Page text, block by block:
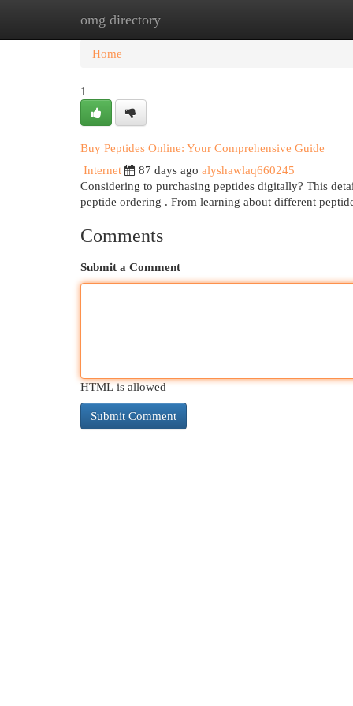
omg directory
Home New Site Listings
Home
1
Buy Peptides Online: Your Comprehensive Guide
Internet
87 days ago alyshawlaq660245
Considering to purchasing peptides digitally? This
peptide ordering . From learning about different
Comments
Submit a Comment
HTML is allowed